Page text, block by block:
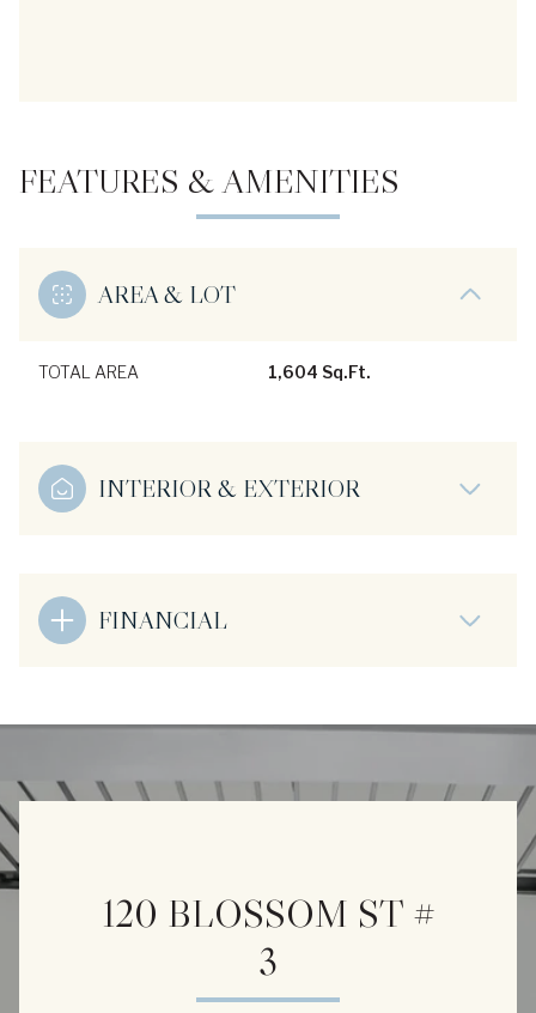
FEATURES & AMENITIES
AREA & LOT
TOTAL AREA 1,604 Sq.Ft.
INTERIOR & EXTERIOR
FINANCIAL
120 BLOSSOM ST #
3